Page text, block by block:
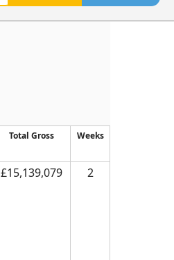
Total Gross Weeks
£15,139,079 2